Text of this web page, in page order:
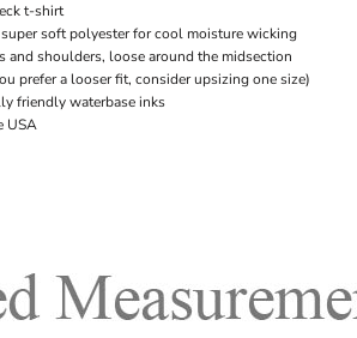
t-shirt
soft polyester for cool moisture wicking
and shoulders, loose around the midsection
prefer a looser fit, consider upsizing one size)
friendly waterbase inks
USA